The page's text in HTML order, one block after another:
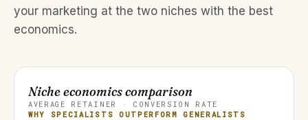
your marketing at the two niches with the best
economics.
Niche economics comparison
AVERAGE RETAINER · CONVERSION RATE
WHY SPECIALISTS OUTPERFORM GENERALISTS